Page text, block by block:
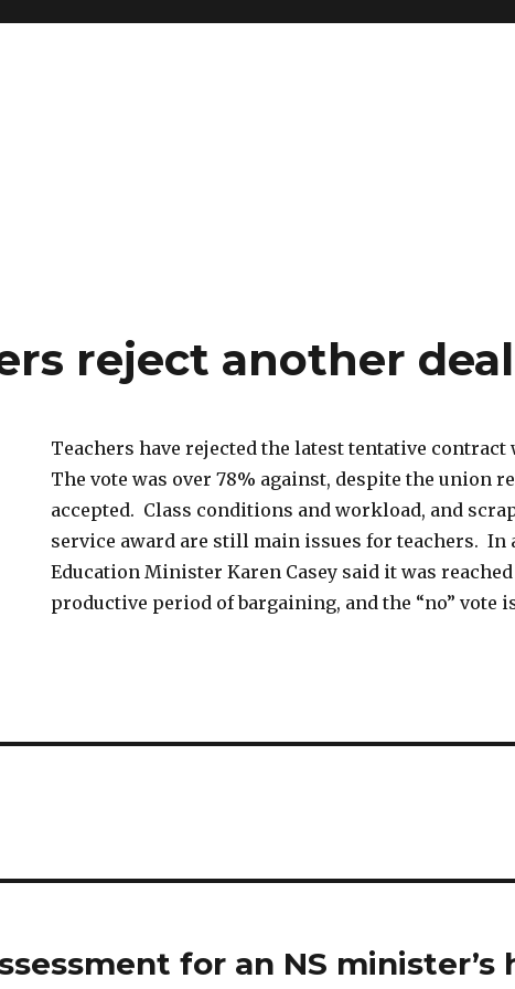
reject another deal
Teachers have rejected the latest tentative
The vote was over 78% against, despite the union
accepted. Class conditions and workload, and
service award are still main issues for teachers. In
Education Minister Karen Casey said it was
productive period of bargaining, and the “no” vote
for an NS minister’s